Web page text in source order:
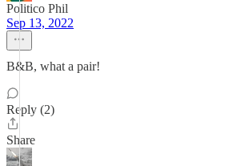
Politico Phil
Sep 13, 2022
B&B, what a pair!
Reply (2)
Share